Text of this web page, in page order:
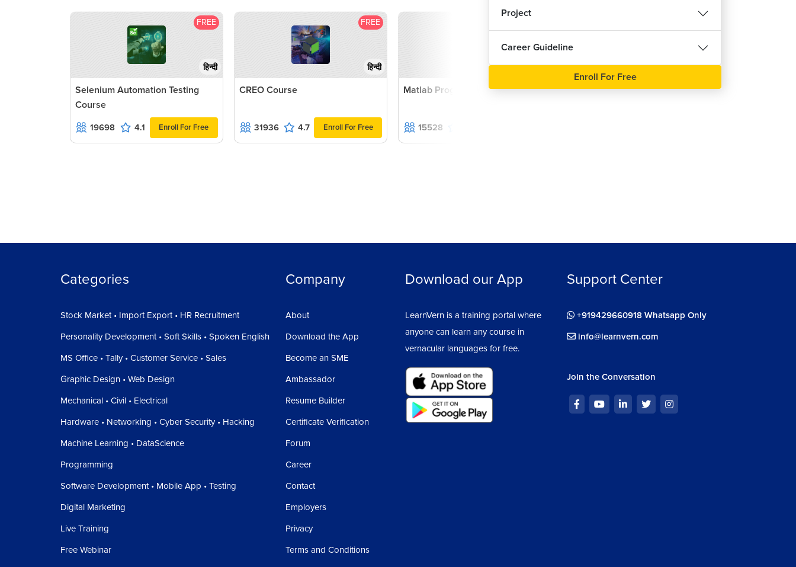
FREE
हिन्दी
Selenium Automation Testing
Course
19698 4.1 Enroll For Free
FREE
हिन्दी
CREO Course
31936 4.7 Enroll For Free
हिन्दी
Matlab Programming Course
15528
Project
Career Guideline
Enroll For Free
Categories
Stock Market • Import Export • HR Recruitment
Personality Development • Soft Skills • Spoken English
MS Office • Tally • Customer Service • Sales
Graphic Design • Web Design
Mechanical • Civil • Electrical
Hardware • Networking • Cyber Security • Hacking
Machine Learning • DataScience
Programming
Software Development • Mobile App • Testing
Digital Marketing
Live Training
Free Webinar
Company
About
Download the App
Become an SME
Ambassador
Resume Builder
Certificate Verification
Forum
Career
Contact
Employers
Privacy
Terms and Conditions
Download our App
LearnVern is a training portal where
anyone can learn any course in
vernacular languages for free.
Support Center
+919429660918 Whatsapp Only
info@learnvern.com
Join the Conversation